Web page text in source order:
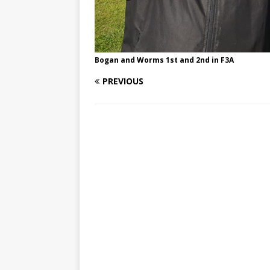
Bogan and Worms 1st and 2nd in F3A
PREVIOUS